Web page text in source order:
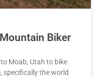
Biker
Moab, Utah to bike
specifically the world